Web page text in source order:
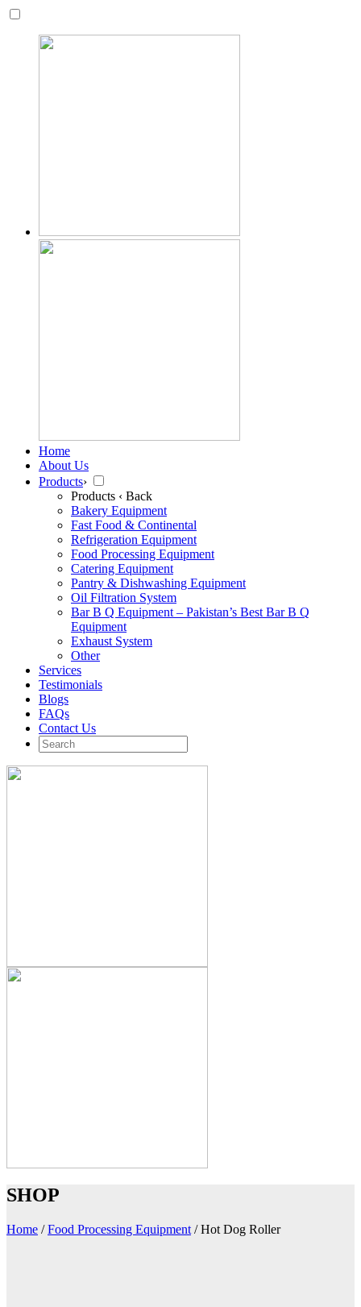
Home
About Us
Products›
Products ‹ Back
Bakery Equipment
Fast Food & Continental
Refrigeration Equipment
Food Processing Equipment
Catering Equipment
Pantry & Dishwashing Equipment
Oil Filtration System
Bar B Q Equipment – Pakistan’s Best Bar B Q
Equipment
Exhaust System
Other
Services
Testimonials
Blogs
FAQs
Contact Us
SHOP
Home /Food Processing Equipment /Hot Dog Roller